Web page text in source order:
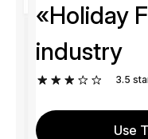
«Holiday
industry
3.5
Use